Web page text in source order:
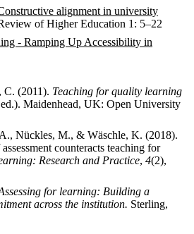
alignment in university
of Higher Education 1: 5–22
- Ramping Up Accessibility in
C. (2011). Teaching for quality learning
Maidenhead, UK: Open University
Nückles, M., & Wäschle, K. (2018).
counteracts teaching for
Research and Practice, 4(2),
for learning: Building a
across the institution. Sterling,